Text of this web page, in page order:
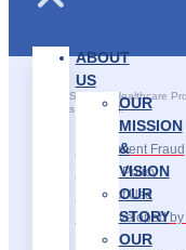
ABOUT
US
OUR
MISSION
&
VISION
OUR
STORY
OUR
©2025 SOMOS Healthcare
All rights reserved.
Recruitment Fraud
Privacy Policy
Terms of Use
Site Developed